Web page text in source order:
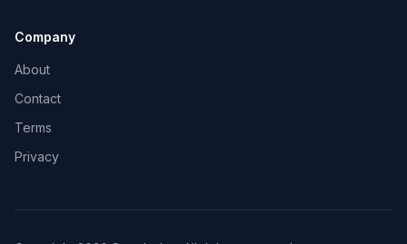
Company
About
Contact
Terms
Privacy